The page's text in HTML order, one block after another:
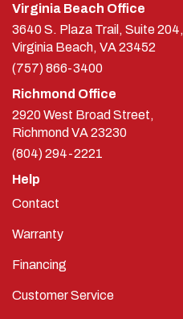
Virginia Beach Office
3640 S. Plaza Trail, Suite 204,
Virginia Beach, VA 23452
(757) 866-3400
Richmond Office
2920 West Broad Street,
Richmond VA23230
(804) 294-2221
Help
Contact
Warranty
Financing
Customer Service